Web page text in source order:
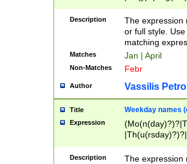
(ember)?)
Description
The expression
or full style.
matching
Matches Jan | April
Non-Matches Febr
Author Vassilis
Title Weekday names
Expression
Description
The expression